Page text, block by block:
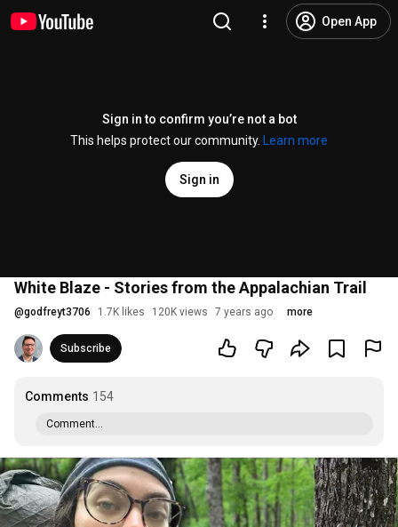
Open App
Sign in to confirm you’re not a bot
This helps protect our community.
Learn more
Sign in
White Blaze - Stories from the Appalachian Trail
@godfreyt3706 1.7K likes 120K views 7 years ago more
Subscribe
Comments 154
Comment...